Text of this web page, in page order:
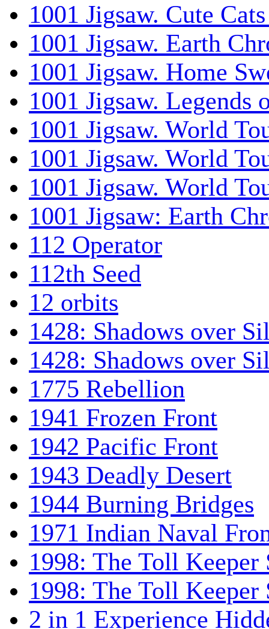
1001 Jigsaw. Cute
1001 Jigsaw. Earth
1001 Jigsaw. Home
1001 Jigsaw. Legends
1001 Jigsaw. World
1001 Jigsaw. World
1001 Jigsaw. World
1001 Jigsaw: Earth
112 Operator
112th Seed
12 orbits
1428: Shadows over
1428: Shadows over
1775 Rebellion
1941 Frozen Front
1942 Pacific Front
1943 Deadly Desert
1944 Burning Bridges
1971 Indian Naval
1998: The Toll Keeper
1998: The Toll
2 in 1 Experience